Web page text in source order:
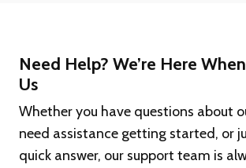
Need Help? We’re Here
Us
Whether you have questions about
need assistance getting started, or
quick answer, our support team is